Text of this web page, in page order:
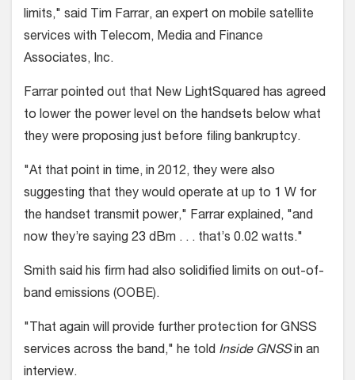
limits," said Tim Farrar, an expert on mobile satellite
services with Telecom, Media and Finance
Associates, Inc.
Farrar pointed out that New LightSquared has agreed
to lower the power level on the handsets below what
they were proposing just before filing bankruptcy.
"At that point in time, in 2012, they were also
suggesting that they would operate at up to 1 W for
the handset transmit power," Farrar explained, "and
now they’re saying 23 dBm . . . that’s 0.02 watts."
Smith said his firm had also solidified limits on out-of-
band emissions (OOBE).
"That again will provide further protection for GNSS
services across the band," he told Inside GNSSin an
interview.